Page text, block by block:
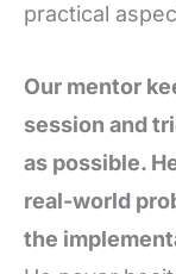
practical
Our mentor
session and
as possible.
real-world
the